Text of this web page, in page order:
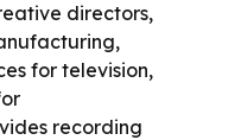
directors,
for television,
recording